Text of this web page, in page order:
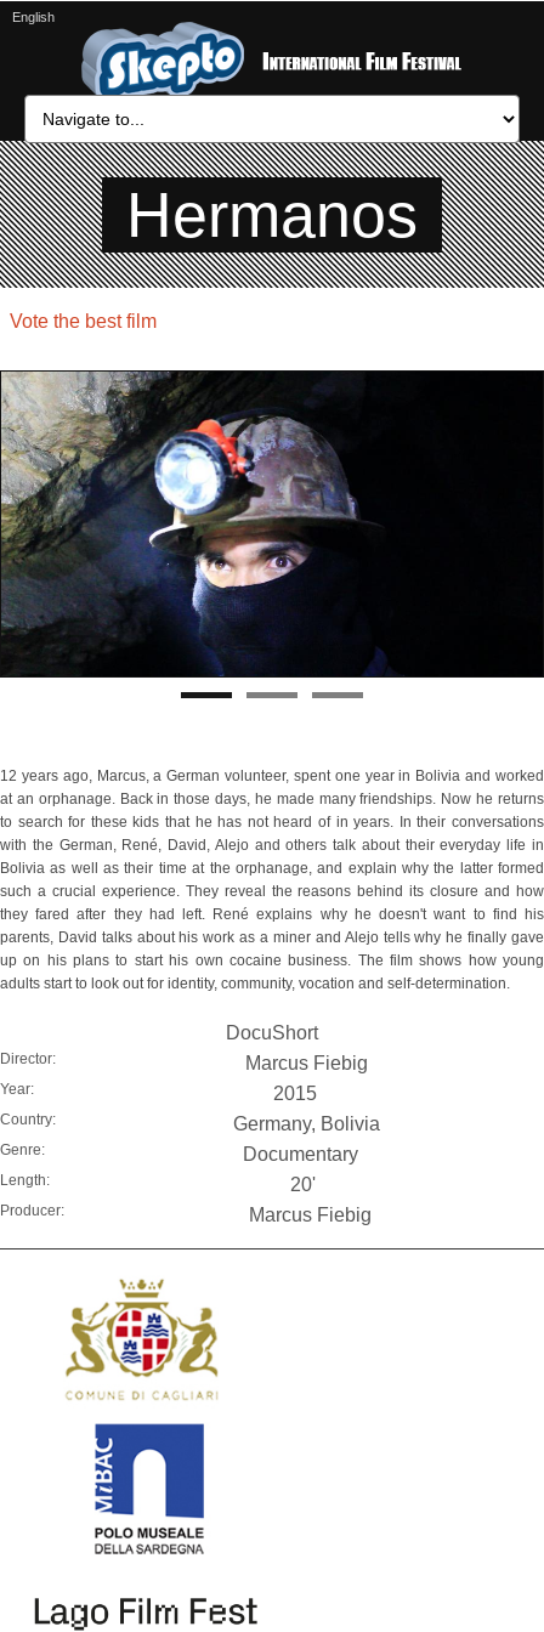
Hermanos
Vote the best film
12 years ago, Marcus, a German volunteer, spent one year in Bolivia and worked
at an orphanage. Back in those days, he made many friendships. Now he returns
to search for these kids that he has not heard of in years. In their conversations
with the German, René, David, Alejo and others talk about their everyday life in
Bolivia as well as their time at the orphanage, and explain why the latter formed
such a crucial experience. They reveal the reasons behind its closure and how
they fared after they had left. René explains why he doesn't want to find his
parents, David talks about his work as a miner and Alejo tells why he finally gave
up on his plans to start his own cocaine business. The film shows how young
adults start to look out for identity, community, vocation and self-determination.
DocuShort
Director: Marcus Fiebig
Year: 2015
Country: Germany, Bolivia
Genre: Documentary
Length: 20'
Producer: Marcus Fiebig
English